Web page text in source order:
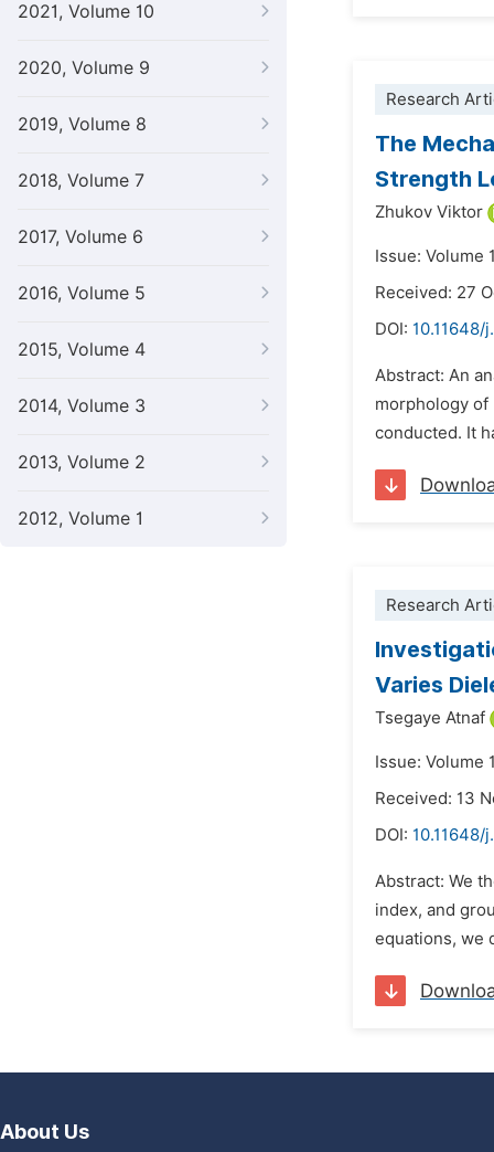
2021, Volume 10
2020, Volume 9
2019, Volume 8
2018, Volume 7
2017, Volume 6
2016, Volume 5
2015, Volume 4
2014, Volume 3
2013, Volume 2
2012, Volume 1
Research
The
Strength
Zhukov Viktor
Issue: Volume
Received: 27
DOI: 10.11648/
Abstract: An
morphology
conducted. It
Research
Varies
Tsegaye Atnaf
Issue: Volume
Received: 13
DOI: 10.11648/
Abstract: We
index, and
equations, we
About Us